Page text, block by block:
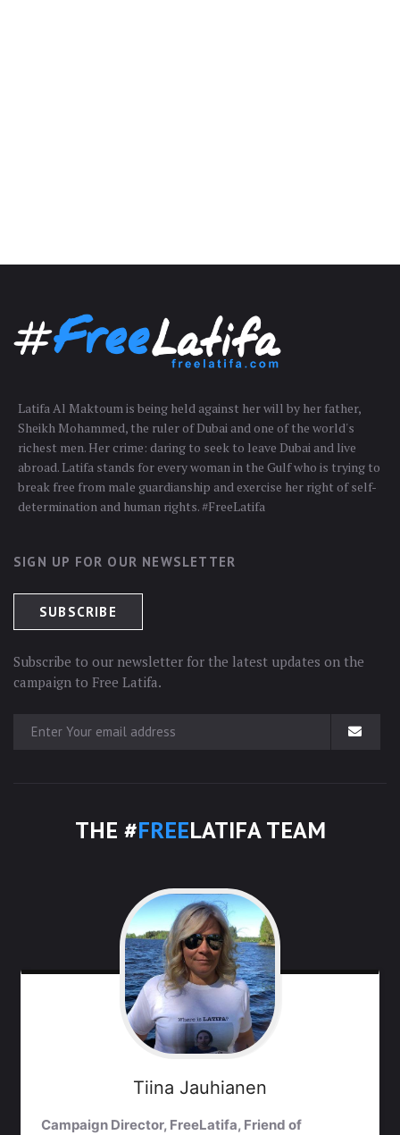
Latifa Al Maktoum is being held against her will by her father,
Sheikh Mohammed, the ruler of Dubai and one of the world's
richest men. Her crime: daring to seek to leave Dubai and live
abroad. Latifa stands for every woman in the Gulf who is trying to
break free from male guardianship and exercise her right of self-
determination and human rights. #FreeLatifa
SIGN UP FOR OUR NEWSLETTER
Subscribe to our newsletter for the latest updates on the
campaign to Free Latifa.
THE #FREELATIFA TEAM
Tiina Jauhianen
Campaign Director, FreeLatifa, Friend of